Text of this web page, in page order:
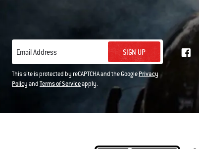
Email Address SIGN UP
This site is protected by reCAPTCHA and the GooglePrivacy
PolicyandTerms of Serviceapply.